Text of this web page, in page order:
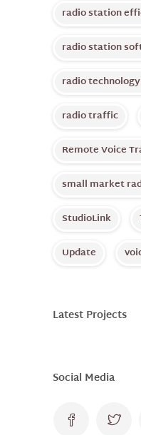
radio station
radio station
radio
radio traffic
Remote Voice
small market
StudioLink
Update
Latest Projects
Social Media